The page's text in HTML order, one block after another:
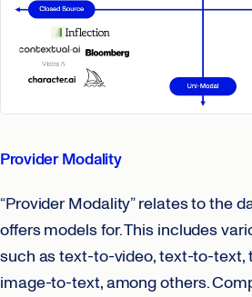
Provider Modality
“Provider Modality” relates to the
offers models for. This includes
such as text-to-video, text-to-text,
image-to-text, among others.